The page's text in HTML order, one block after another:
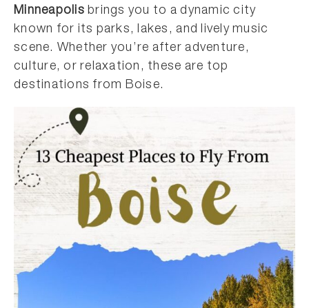
Minneapolis brings you to a dynamic city
known for its parks, lakes, and lively music
scene. Whether you’re after adventure,
culture, or relaxation, these are top
destinations from Boise.